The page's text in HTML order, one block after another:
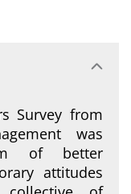
Survey from
was
of better
attitudes